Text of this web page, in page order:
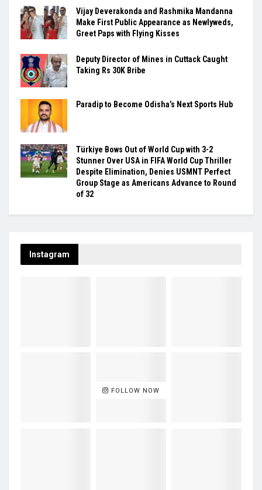
Vijay Deverakonda and Rashmika Mandanna
Make First Public Appearance as Newlyweds,
Greet Paps with Flying Kisses
Deputy Director of Mines in Cuttack Caught
Taking Rs 30K Bribe
Paradip to Become Odisha’s Next Sports Hub
Türkiye Bows Out of World Cup with 3-2
Stunner Over USA in FIFA World Cup Thriller
Despite Elimination, Denies USMNT Perfect
Group Stage as Americans Advance to Round
of 32
Instagram
FOLLOW NOW